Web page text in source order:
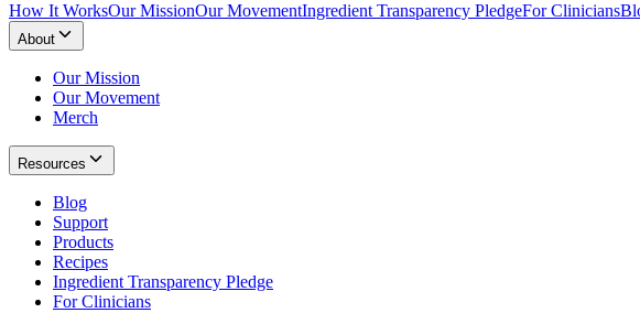
How It WorksOur MissionOur MovementIngredient Transparency PledgeFor Clinicians
About
Our Mission
Our Movement
Merch
Resources
Blog
Support
Products
Recipes
Ingredient Transparency Pledge
For Clinicians